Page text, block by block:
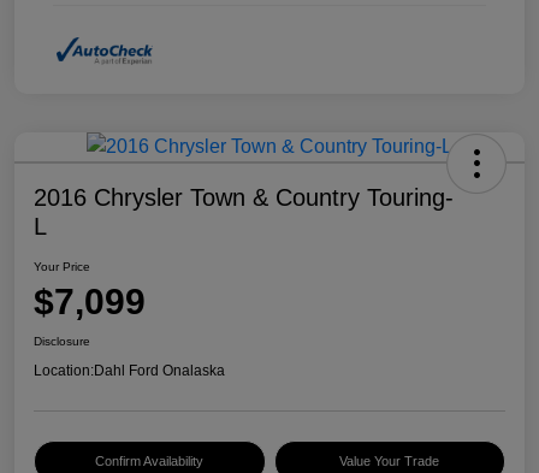
2016 Chrysler Town & Country Touring-
L
Your Price
$7,099
Disclosure
Location:Dahl Ford Onalaska
Confirm Availability Value Your Trade